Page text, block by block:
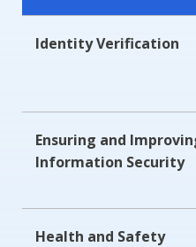
Identity Verification
Ensuring and
Information Security
Health and Safety